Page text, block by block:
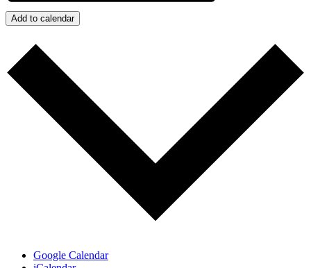
Add to calendar
Google Calendar